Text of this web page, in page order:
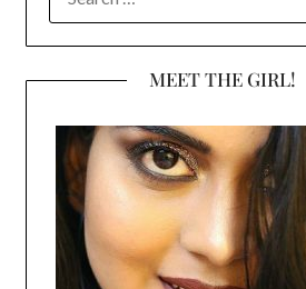
FOR:
MEET THE GIRL!